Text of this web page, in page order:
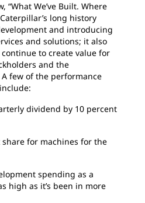
“What We’ve Built. Where
long history
and introducing
and solutions; it also
to create value for
and the
few of the performance
dividend by 10 percent
for machines for the
spending as a
high as it’s been in more